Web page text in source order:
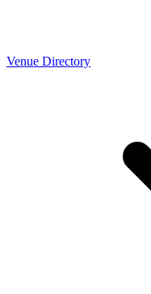
Venue Directory